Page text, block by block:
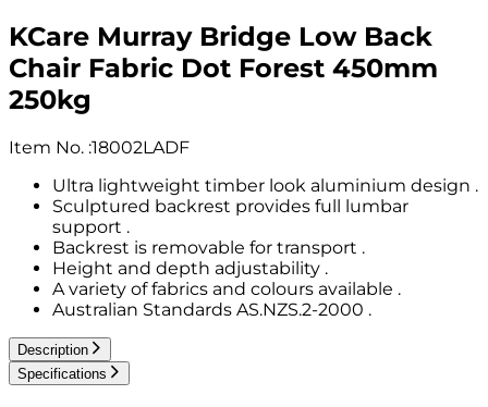
KCare Murray Bridge Low Back
Chair Fabric Dot Forest 450mm
250kg
Item No. :18002LADF
Ultra lightweight timber look aluminium design .
Sculptured backrest provides full lumbar
support .
Backrest is removable for transport .
Height and depth adjustability .
A variety of fabrics and colours available .
Australian Standards AS.NZS.2-2000 .
Description
Specifications